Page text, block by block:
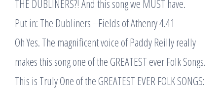
THE DUBLINERS?! And this song we MUST have.
Put in: The Dubliners –Fields of Athenry 4.41
Oh Yes. The magnificent voice of Paddy Reilly really
makes this song one of the GREATEST ever Folk Songs.
This is Truly One of the GREATEST EVER FOLK SONGS: